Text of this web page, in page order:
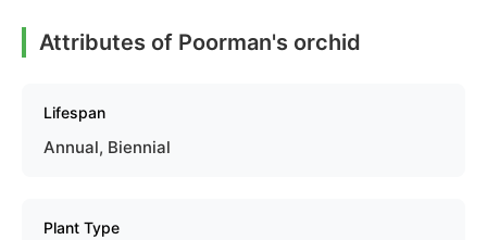
Attributes of Poorman's orchid
Lifespan
Annual, Biennial
Plant Type